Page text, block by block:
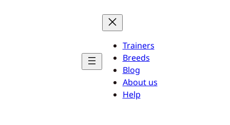
Trainers
Breeds
Blog
About us
Help